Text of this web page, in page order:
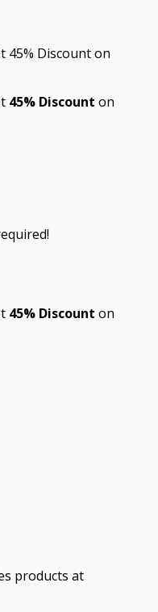
45% Discount on
45% Discount on
45% Discount on
products at